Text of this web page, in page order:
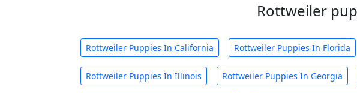
Rottweiler
Rottweiler Puppies In California Rottweiler Puppies In Florida
Rottweiler Puppies In Illinois Rottweiler Puppies In Georgia